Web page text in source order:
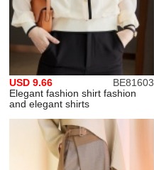
BE81603
USD 9.66
Elegant fashion shirt fashion
and elegant shirts